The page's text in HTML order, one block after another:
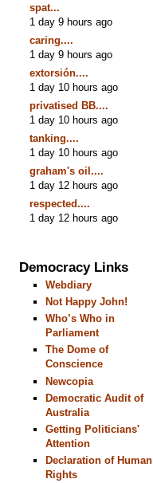
spat...
1 day 9 hours ago
caring....
1 day 9 hours ago
extorsión....
1 day 10 hours ago
privatised BB....
1 day 10 hours ago
tanking....
1 day 10 hours ago
graham's oil....
1 day 12 hours ago
respected....
1 day 12 hours ago
Democracy Links
Webdiary
Not Happy John!
Who’s Who in
Parliament
The Dome of
Conscience
Newcopia
Democratic Audit of
Australia
Getting Politicians'
Attention
Declaration of Human
Rights